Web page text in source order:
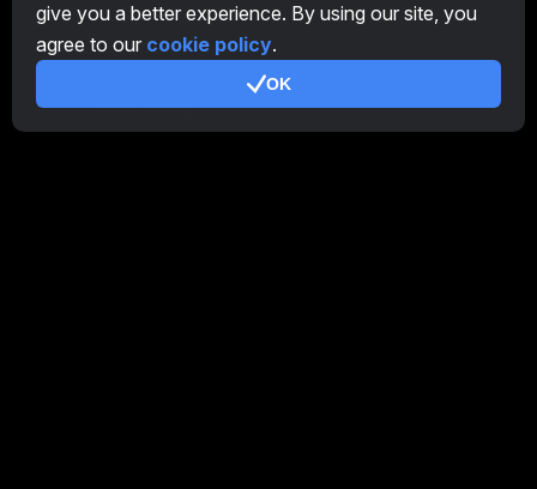
give you a better experience. By using our site, you
agree to our cookie policy.
OK
Affiliate Program
Terms of Use